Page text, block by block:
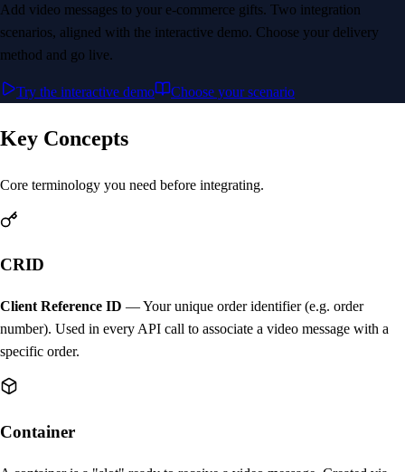
Add video messages to your e-commerce gifts. Two integration
scenarios, aligned with the interactive demo. Choose your delivery
method and go live.
Try the interactive demo Choose your scenario
Key Concepts
Core terminology you need before integrating.
CRID
Client Reference ID — Your unique order identifier (e.g. order
number). Used in every API call to associate a video message with a
specific order.
Container